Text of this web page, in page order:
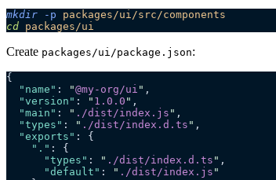
mkdir -p packages/ui/src/components
cd packages/ui
Create packages/ui/package.json:
{
  "name"
: "@my-org/ui " ,
  "version"
: " 1.0.0 " ,
  "main"
: " ./dist/index.js " ,
  "types"
: " ./dist/index.d.ts " ,
  "exports"
: {
    "."
: {
      "types"
: " ./dist/index.d.ts " ,
      "default"
: " ./dist/index.js "